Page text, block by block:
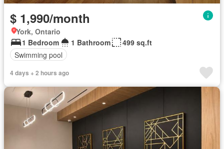
$ 1,990/month
York, Ontario
1 Bedroom
1 Bathroom
499 sq.ft
Swimming pool
4 days + 2 hours ago